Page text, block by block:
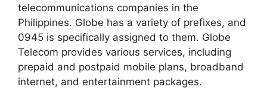
telecommunications companies in the
Philippines. Globe has a variety of prefixes, and
0945 is specifically assigned to them. Globe
Telecom provides various services, including
prepaid and postpaid mobile plans, broadband
internet, and entertainment packages.